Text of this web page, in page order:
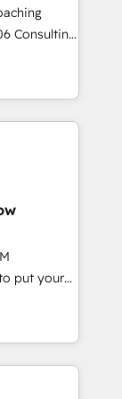
・
計、履歴
・
アワ
/
✓
お問い合わ
skills,
how
build your
then stay
+
others
put your
along
once
Service